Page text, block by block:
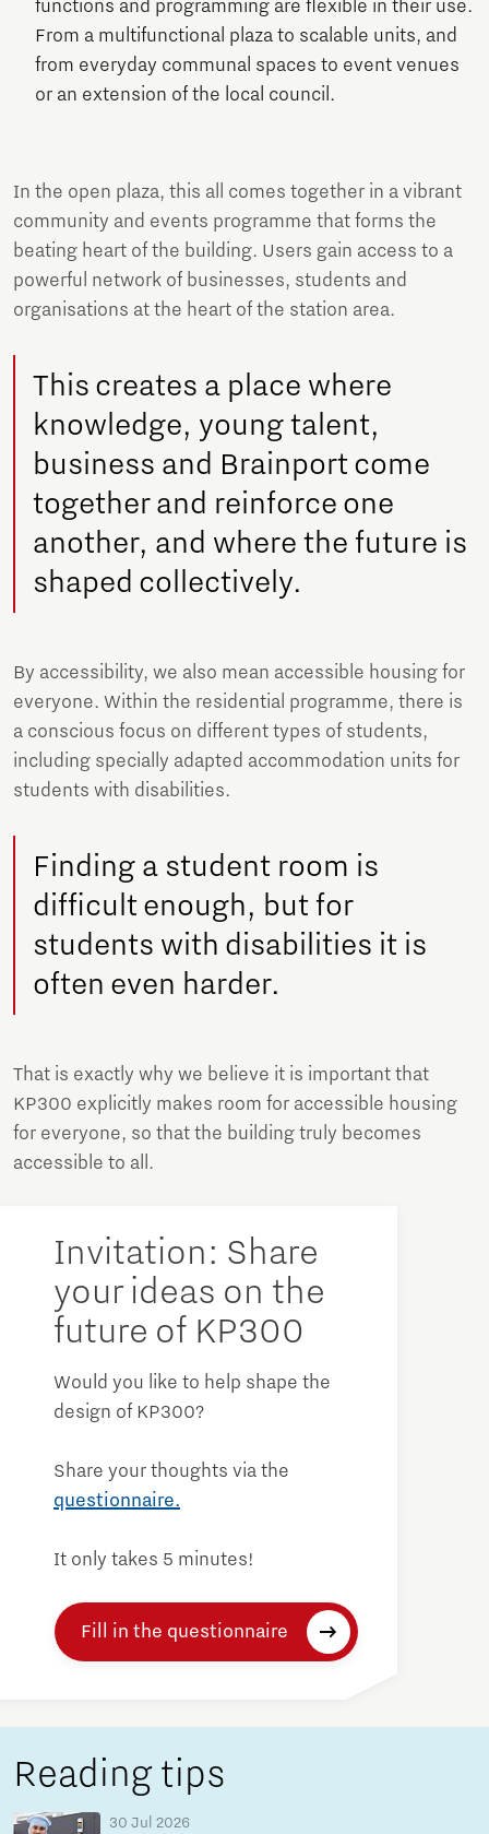
functions and programming are flexible in their use.
From a multifunctional plaza to scalable units, and
from everyday communal spaces to event venues
or an extension of the local council.
In the open plaza, this all comes together in a vibrant
community and events programme that forms the
beating heart of the building. Users gain access to a
powerful network of businesses, students and
organisations at the heart of the station area.
This creates a place where
knowledge, young talent,
business and Brainport come
together and reinforce one
another, and where the future is
shaped collectively.
By accessibility, we also mean accessible housing for
everyone. Within the residential programme, there is
a conscious focus on different types of students,
including specially adapted accommodation units for
students with disabilities.
Finding a student room is
difficult enough, but for
students with disabilities it is
often even harder.
That is exactly why we believe it is important that
KP300 explicitly makes room for accessible housing
for everyone, so that the building truly becomes
accessible to all.
Invitation: Share
your ideas on the
future of KP300
Would you like to help shape the
design of KP300?
Share your thoughts via the
questionnaire.
It only takes 5 minutes!
Fill in the questionnaire
Reading tips
30 Jul 2026